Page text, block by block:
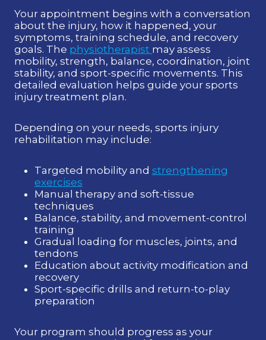
Your appointment begins with a conversation
about the injury, how it happened, your
symptoms, training schedule, and recovery
goals. The physiotherapist may assess
mobility, strength, balance, coordination, joint
stability, and sport-specific movements. This
detailed evaluation helps guide your sports
injury treatment plan.
Depending on your needs, sports injury
rehabilitation may include:
Targeted mobility and strengthening
exercises
Manual therapy and soft-tissue
techniques
Balance, stability, and movement-control
training
Gradual loading for muscles, joints, and
tendons
Education about activity modification and
recovery
Sport-specific drills and return-to-play
preparation
Your program should progress as your